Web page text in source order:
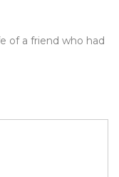
of a friend who had